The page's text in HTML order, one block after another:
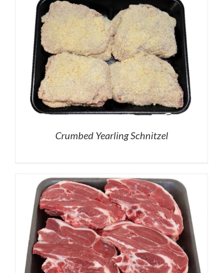
Crumbed Yearling Schnitzel